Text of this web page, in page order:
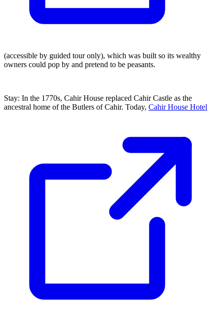
(accessible by guided tour only), which was built so its wealthy
owners could pop by and pretend to be peasants.
Stay: In the 1770s, Cahir House replaced Cahir Castle as the
ancestral home of the Butlers of Cahir. Today, Cahir House Hotel